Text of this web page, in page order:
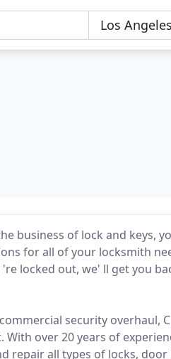
business of lock and keys,
for all of your locksmith
locked out, we' ll get you
security overhaul,
over 20 years of
repair all types of locks,